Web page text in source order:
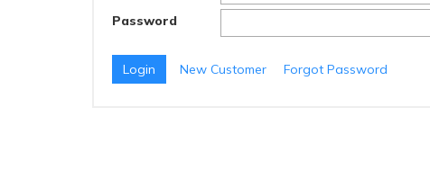
Password
New Customer Forgot Password